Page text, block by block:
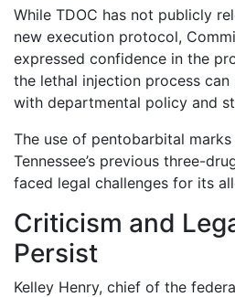
While TDOC has not publicly
new execution protocol,
expressed confidence in the
the lethal injection process
with departmental policy and
The use of pentobarbital
Tennessee’s previous three-
faced legal challenges for its
Criticism and
Persist
Kelley Henry, chief of the